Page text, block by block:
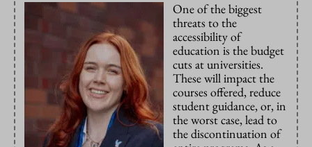
One of the biggest
threats to the
accessibility of
education is the budget
cuts at universities.
These will impact the
courses offered, reduce
student guidance, or, in
the worst case, lead to
the discontinuation of